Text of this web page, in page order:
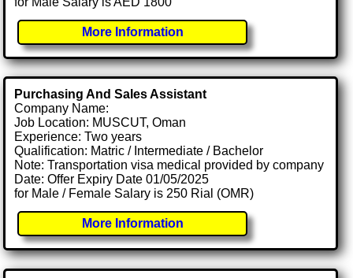
More Information
Purchasing And Sales Assistant
Company Name:
Job Location: MUSCUT, Oman
Experience: Two years
Qualification: Matric / Intermediate / Bachelor
Note: Transportation visa medical provided by company
Date: Offer Expiry Date 01/05/2025
for Male / Female Salary is 250 Rial (OMR)
More Information